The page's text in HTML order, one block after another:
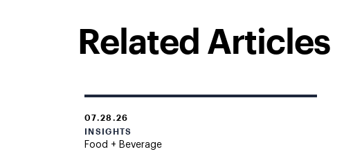
Related Articles
07.28.26
INSIGHTS
Food + Beverage